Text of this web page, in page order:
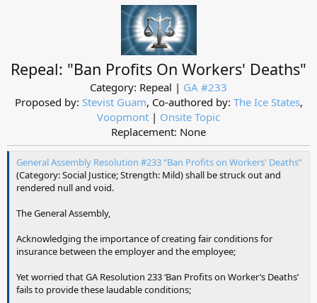
Repeal: "Ban Profits On Workers' Deaths"
Category: Repeal | GA #233
Proposed by: Stevist Guam, Co-authored by: The Ice States,
Voopmont | Onsite Topic
Replacement: None​
General Assembly Resolution #233 “Ban Profits on Workers' Deaths”
(Category: Social Justice; Strength: Mild) shall be struck out and
rendered null and void.
The General Assembly,
Acknowledging the importance of creating fair conditions for
insurance between the employer and the employee;
Yet worried that GA Resolution 233 ‘Ban Profits on Worker’s Deaths’
fails to provide these laudable conditions;